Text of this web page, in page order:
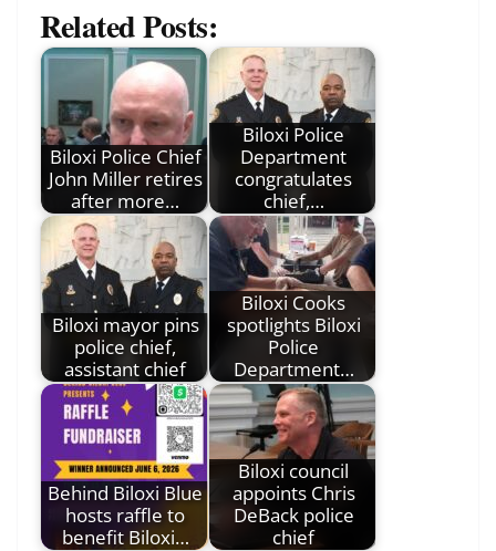
Related Posts:
Biloxi Police Chief
John Miller retires
after more…
Biloxi Police
Department
congratulates
chief,…
Biloxi mayor pins
police chief,
assistant chief
Biloxi Cooks
spotlights Biloxi
Police
Department…
Behind Biloxi Blue
hosts raffle to
benefit Biloxi…
Biloxi council
appoints Chris
DeBack police
chief